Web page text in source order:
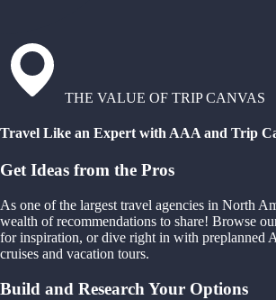
THE VALUE OF TRIP CANVAS
Travel Like an Expert with AAA and Trip
Get Ideas from the Pros
As one of the largest travel agencies in North
wealth of recommendations to share! Browse
for inspiration, or dive right in with preplanned
cruises and vacation tours.
Build and Research Your Options